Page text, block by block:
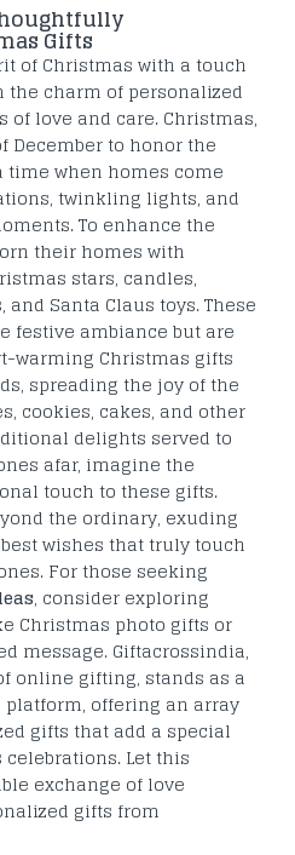
Gifts
of Christmas with a touch
charm of personalized
love and care. Christmas,
December to honor the
time when homes come
twinkling lights, and
To enhance the
their homes with
stars, candles,
Santa Claus toys. These
festive ambiance but are
warming Christmas gifts
spreading the joy of the
cookies, cakes, and other
delights served to
afar, imagine the
touch to these gifts.
the ordinary, exuding
wishes that truly touch
For those seeking
, consider exploring
Christmas photo gifts or
message. Giftacrossindia,
online gifting, stands as a
offering an array
gifts that add a special
Let this
exchange of love
gifts from